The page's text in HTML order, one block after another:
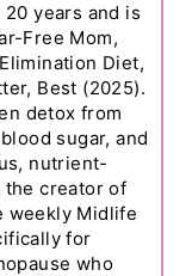
years and is
Free Mom,
Diet,
Best (2025).
detox from
sugar, and
nutrient-
the creator of
weekly Midlife
for
who